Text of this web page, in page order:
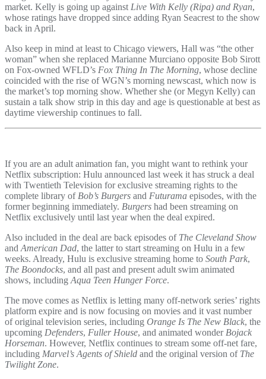
market. Kelly is going up againstLive With Kelly (Ripa) and Ryan,
whose ratings have dropped since adding Ryan Seacrest to the show
back in April.
Also keep in mind at least to Chicago viewers, Hall was “the other
woman” when she replaced Marianne Murciano opposite Bob Sirott
on Fox-owned WFLD’s Fox Thing In The Morning, whose decline
coincided with the rise of WGN’s morning newscast, which now is
the market’s top morning show. Whether she (or Megyn Kelly) can
sustain a talk show strip in this day and age is questionable at best as
daytime viewership continues to fall.
If you are an adult animation fan, you might want to rethink your
Netflix subscription: Hulu announced last week it has struck a deal
with Twentieth Television for exclusive streaming rights to the
complete library ofBob’s Burgers and Futurama episodes, with the
former beginning immediately. Burgers had been streaming on
Netflix exclusively until last year when the deal expired.
Also included in the deal are back episodes of The Cleveland Show
andAmerican Dad, the latter to start streaming on Hulu in a few
weeks. Already, Hulu is exclusive streaming home to South Park,
The Boondocks, and all past and present adult swim animated
shows, includingAqua Teen Hunger Force.
The move comes as Netflix is letting many off-network series’ rights
platform expire and is now focusing on movies and it vast number
of original television series, including Orange Is The New Black, the
upcoming Defenders, Fuller House, and animated wonderBojack
Horseman. However, Netflix continues to stream some off-net fare,
including Marvel’s Agents of Shield and the original version of The
Twilight Zone.